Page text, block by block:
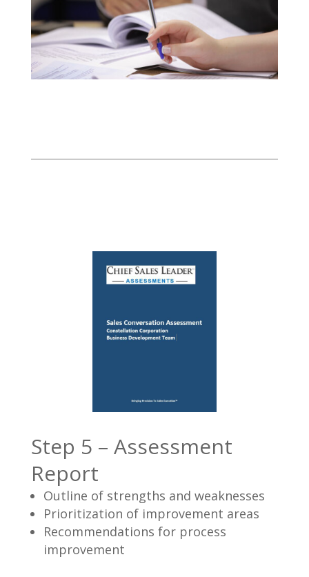
Step 5 – Assessment
Report
Outline of strengths and weaknesses
Prioritization of improvement areas
Recommendations for process
improvement